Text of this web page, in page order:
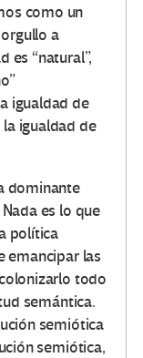
como un
a
es “natural”,
igualdad de
igualdad de
dominante
es lo que
política
emancipar las
todo
semántica.
semiótica
semiótica,